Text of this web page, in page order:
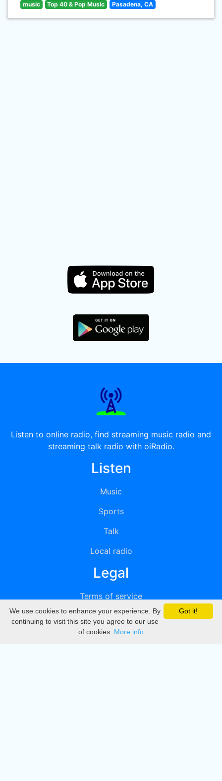
music Top 40 & Pop Music Pasadena, CA
Listen to online radio, find streaming music radio and
streaming talk radio with oiRadio.
Listen
Music
Sports
Talk
Local radio
Legal
Terms of service
Privacy
DMCA
Got it!
We use cookies to enhance your experience. By
continuing to visit this site you agree to our use
of cookies. More info